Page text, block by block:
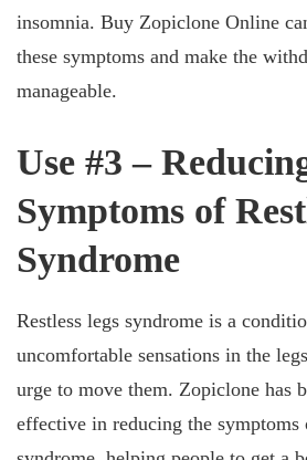
insomnia. Buy Zopiclone Online
these symptoms and make the
manageable.
Use #3 –
Symptoms of
Syndrome
Restless legs syndrome is a
uncomfortable sensations in the
urge to move them. Zopiclone has
effective in reducing the symptoms